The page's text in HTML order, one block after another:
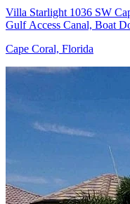
Villa Starlight 1036 SW
Gulf Access Canal, Boat
Cape Coral, Florida